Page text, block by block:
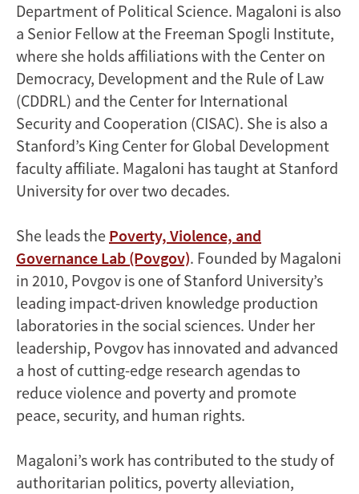
Department of Political Science. Magaloni is also
a Senior Fellow at the Freeman Spogli Institute,
where she holds affiliations with the Center on
Democracy, Development and the Rule of Law
(CDDRL) and the Center for International
Security and Cooperation (CISAC). She is also a
Stanford’s King Center for Global Development
faculty affiliate. Magaloni has taught at Stanford
University for over two decades.
She leads the Poverty, Violence, and
Governance Lab (Povgov). Founded by Magaloni
in 2010, Povgov is one of Stanford University’s
leading impact-driven knowledge production
laboratories in the social sciences. Under her
leadership, Povgov has innovated and advanced
a host of cutting-edge research agendas to
reduce violence and poverty and promote
peace, security, and human rights.
Magaloni’s work has contributed to the study of
authoritarian politics, poverty alleviation,